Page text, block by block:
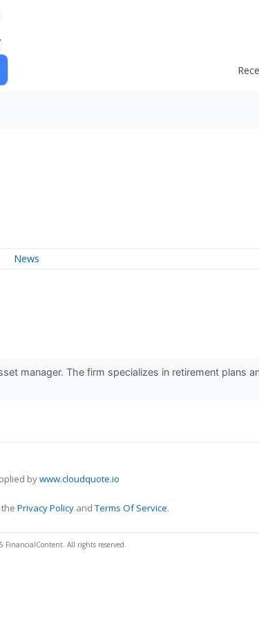
News
manager. The firm specializes in retirement plans
bywww.cloudquote.io
Privacy Policy andTerms Of Service.
FinancialContent. All rights reserved.